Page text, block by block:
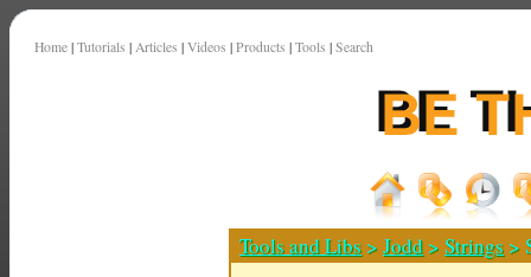
Home | Tutorials | Articles | Videos | Products | Tools | Search
Tools and Libs >Jodd >Strings >